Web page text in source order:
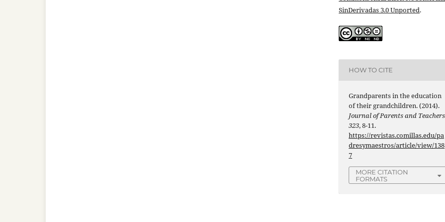
SinDerivadas 3.0 Unported.
HOW TO CITE
Grandparents in the education
of their grandchildren. (2014).
Journal of Parents and Teachers
323, 8-11.
https://revistas.comillas.edu/pa
dresymaestros/article/view/138
7
MORE CITATION
FORMATS